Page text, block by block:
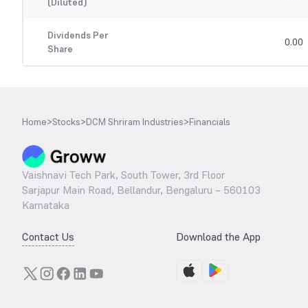
Dividends Per
Share
0.00
Home>Stocks>DCM Shriram Industries>Financials
Vaishnavi Tech Park, South Tower, 3rd Floor
Sarjapur Main Road, Bellandur, Bengaluru – 560103
Karnataka
Contact Us Download the App